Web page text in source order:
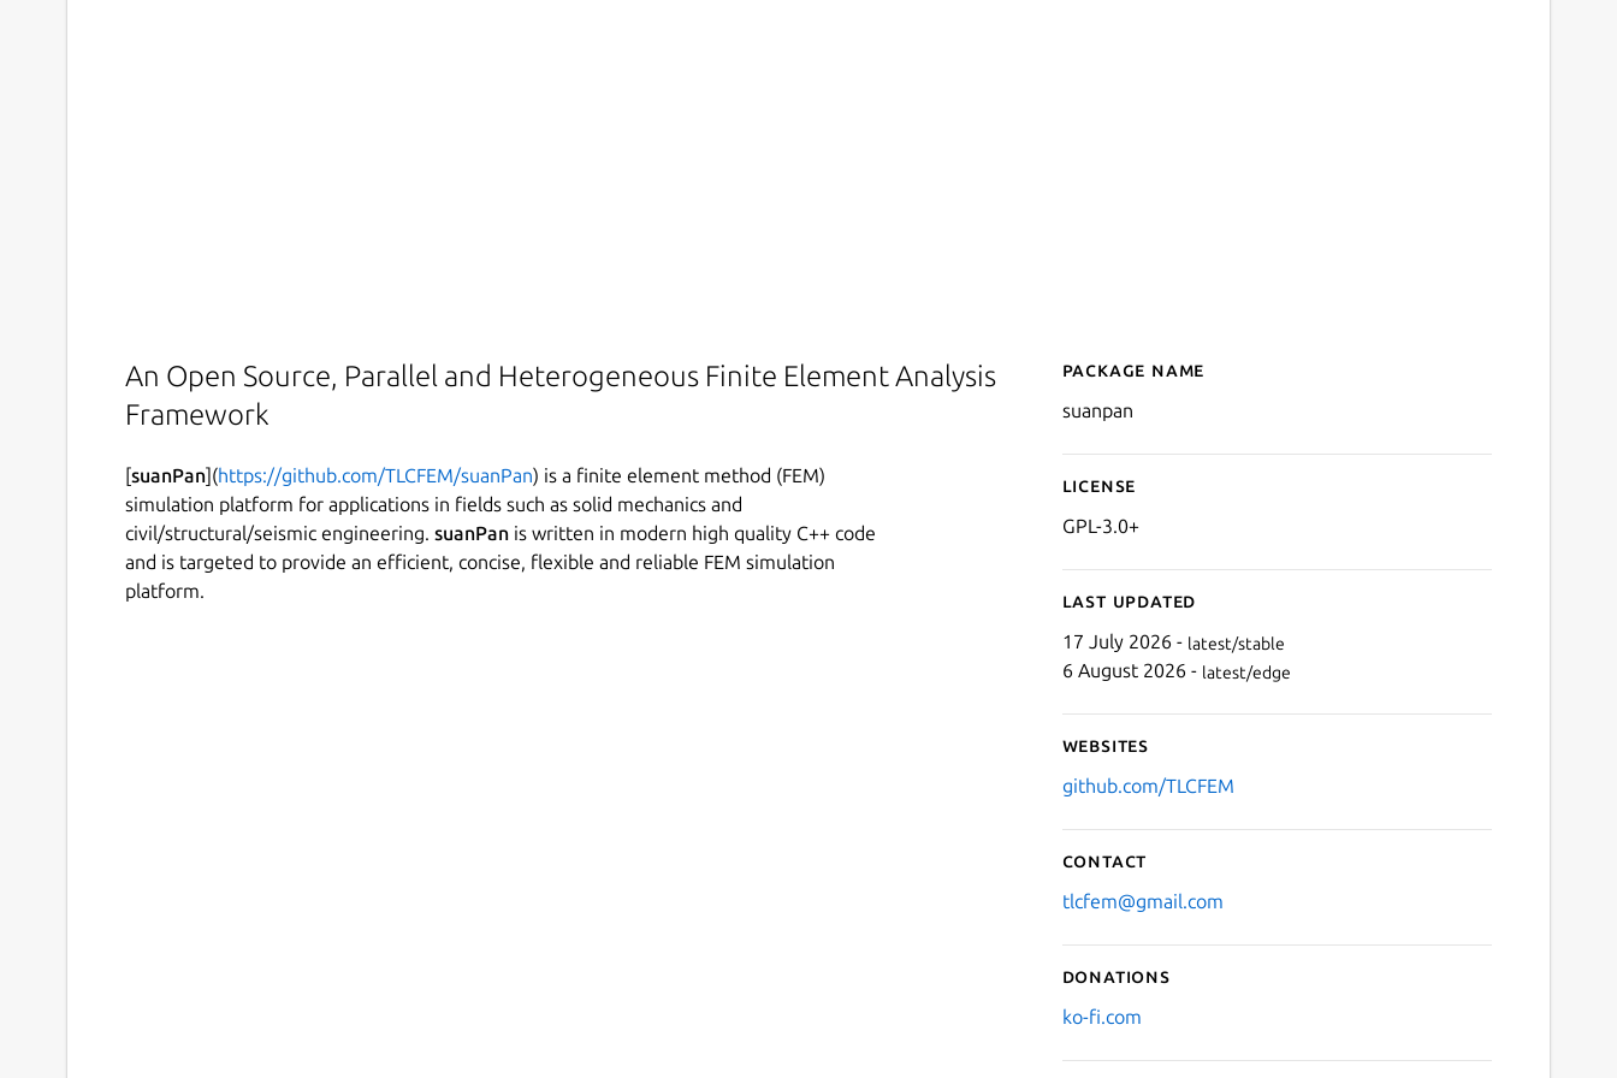
An Open Source, Parallel and Heterogeneous Finite Element Analysis
Framework
[suanPan](https://github.com/TLCFEM/suanPan) is a finite element method (FEM)
simulation platform for applications in fields such as solid mechanics and
civil/structural/seismic engineering. suanPan is written in modern high quality C++ code
and is targeted to provide an efficient, concise, flexible and reliable FEM simulation
platform.
Details for suanpan
Package name
suanpan
License
GPL-3.0+
Last updated
17 July 2026 - latest/stable
6 August 2026 - latest/edge
Websites
github.com/TLCFEM
Contact
tlcfem@gmail.com
Donations
ko-fi.com